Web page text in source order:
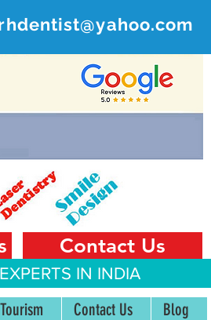
India
Contact Us
IN INDIA
Contact Us Blog